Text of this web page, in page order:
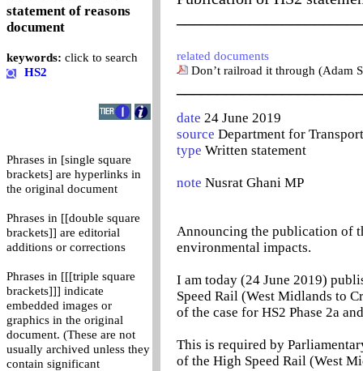
statement of reasons
document
keywords: click to search
HS2
Phrases in [single square
brackets] are hyperlinks in
the original document
Phrases in [[double square
brackets]] are editorial
additions or corrections
Phrases in [[[triple square
brackets]]] indicate
embedded images or
graphics in the original
document. (These are not
usually archived unless they
contain significant
related documents
Don’t railroad it through (Adam
date 24 June 2019
source Department for Transport
type Written statement
note Nusrat Ghani MP
Announcing the publication of
environmental impacts.
I am today (24 June 2019)
Speed Rail (West Midlands to
of the case for HS2 Phase 2a
This is required by
of the High Speed Rail (West